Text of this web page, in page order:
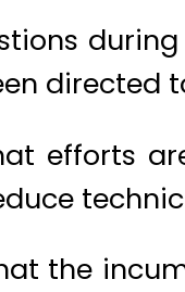
directed
efforts
the